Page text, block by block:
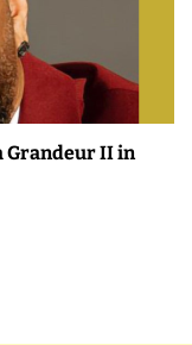
Grandeur II in